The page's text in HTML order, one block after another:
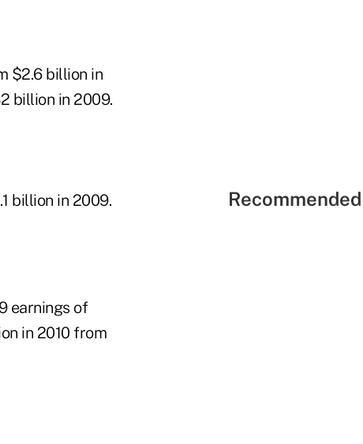
$2.6 billion in
billion in 2009.
billion in 2009.
earnings of
in 2010 from